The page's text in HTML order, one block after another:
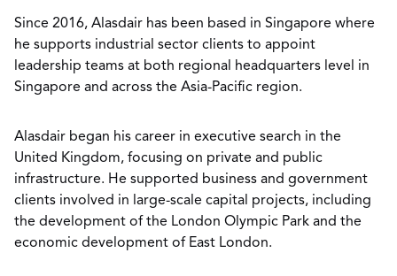
Since 2016, Alasdair has been based in Singapore where
he supports industrial sector clients to appoint
leadership teams at both regional headquarters level in
Singapore and across the Asia-Pacific region.
Alasdair began his career in executive search in the
United Kingdom, focusing on private and public
infrastructure. He supported business and government
clients involved in large-scale capital projects, including
the development of the London Olympic Park and the
economic development of East London.